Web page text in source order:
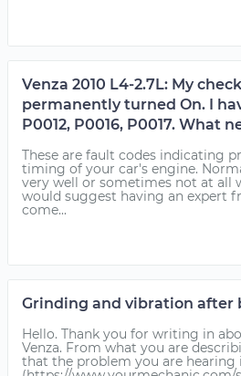
Venza 2010 L4-2.7L: My
permanently turned On. I
P0012, P0016, P0017. What
These are fault codes indicating
timing of your car's engine.
very well or sometimes not at all
would suggest having an expert
come...
Grinding and vibration after
Hello. Thank you for writing in
Venza. From what you are
that the problem you are hearing